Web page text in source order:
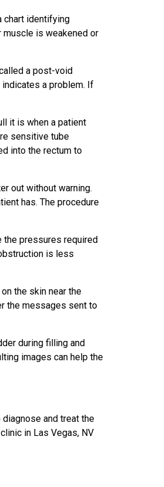
chart identifying
muscle is weakened or
a post-void
a problem. If
it is when a patient
sensitive tube
into the rectum to
out without warning.
has. The procedure
the pressures required
is less
the skin near the
the messages sent to
during filling and
images can help the
and treat the
in Las Vegas, NV